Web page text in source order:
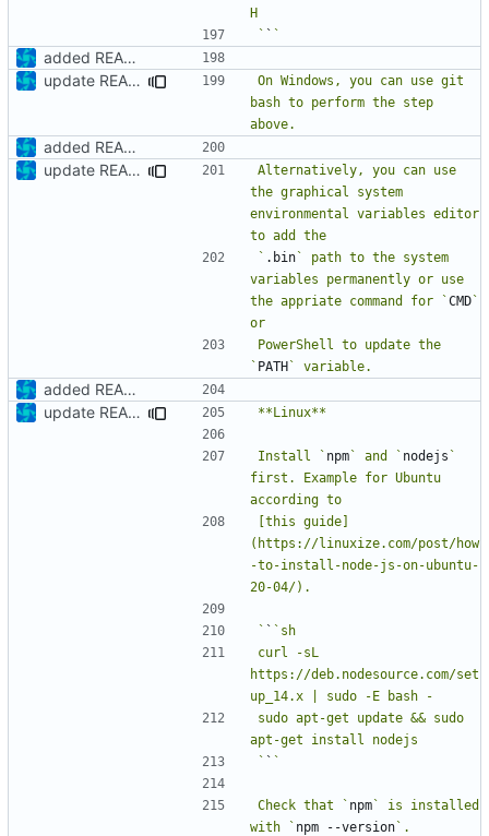
` `
added README
update README
On Windows, you can use git
bash to perform the step
added README
update README
Alternatively, you can use
the graphical system
environmental variables editor
` .bin` path to the system
variables permanently or use
the appriate command for `CMD`
PowerShell to update the
` PATH
added README
update README
Install ` npm` and ` nodejs `
first. Example for Ubuntu
[this guide]
(https://linuxize.com/post/how
-to-install-node-js-on-ubuntu-
` `
curl -sL
https://deb.nodesource.com/set
sudo apt-get update && sudo
` `
Check that ` npm` is installed
with ` npm --version